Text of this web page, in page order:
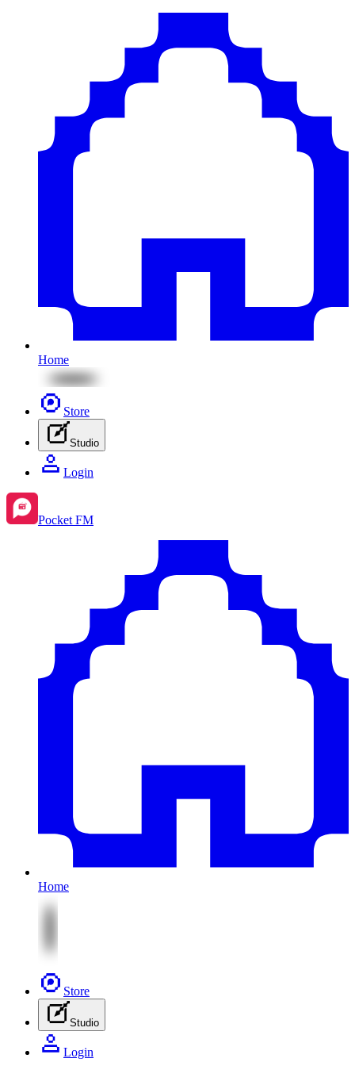
Home
Store
Studio
Login
Pocket FM
Home
Store
Studio
Login